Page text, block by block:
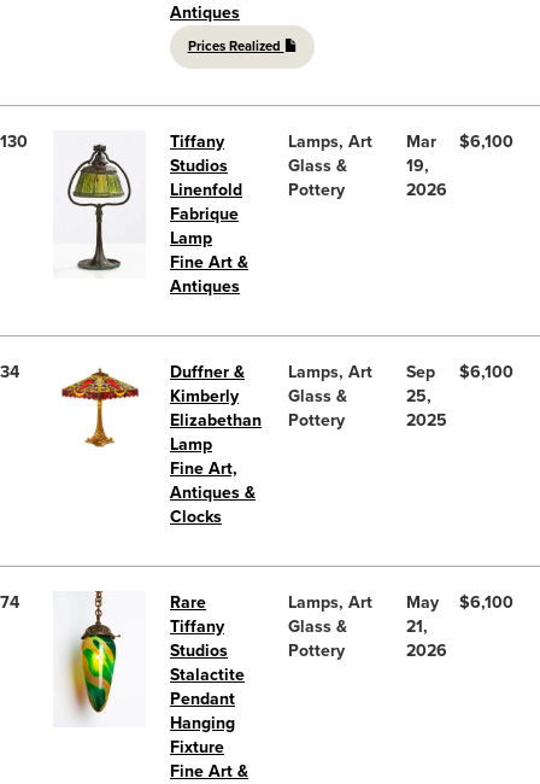
Antiques
Prices Realized
130
Tiffany
Studios
Linenfold
Fabrique
Lamp
Fine Art &
Antiques
Lamps, Art
Glass &
Pottery
Mar
19,
2026
$6,100
34
Duffner &
Kimberly
Elizabethan
Lamp
Fine Art,
Antiques &
Clocks
Lamps, Art
Glass &
Pottery
Sep
25,
2025
$6,100
74
Rare
Tiffany
Studios
Stalactite
Pendant
Hanging
Fixture
Fine Art &
Lamps, Art
Glass &
Pottery
May
21,
2026
$6,100